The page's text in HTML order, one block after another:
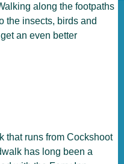
along the footpaths
the insects, birds and
an even better
that runs from Cockshoot
has long been a